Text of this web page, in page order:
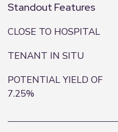
Standout Features
CLOSE TO HOSPITAL
TENANT IN SITU
POTENTIAL YIELD OF
7.25%